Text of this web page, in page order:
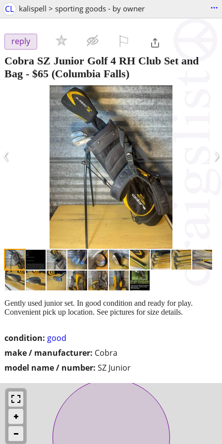
CL kalispell > sporting goods - by owner ...
reply
Cobra SZ Junior Golf 4 RH Club Set and
Bag - $65 (Columbia Falls)
‹ ›
condition: good
make / manufacturer: Cobra
model name / number: SZ Junior
Gently used junior set. In good condition and ready for play.
Convenient pick up location. See pictures for size details.